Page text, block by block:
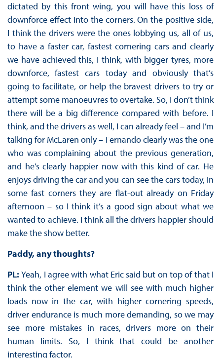
dictated by this front wing, you will have this loss of
downforce effect into the corners. On the positive side,
I think the drivers were the ones lobbying us, all of us,
to have a faster car, fastest cornering cars and clearly
we have achieved this, I think, with bigger tyres, more
downforce, fastest cars today and obviously that’s
going to facilitate, or help the bravest drivers to try or
attempt some manoeuvres to overtake. So, I don’t think
there will be a big difference compared with before. I
think, and the drivers as well, I can already feel – and I’m
talking for McLaren only – Fernando clearly was the one
who was complaining about the previous generation,
and he’s clearly happier now with this kind of car. He
enjoys driving the car and you can see the cars today, in
some fast corners they are flat-out already on Friday
afternoon – so I think it’s a good sign about what we
wanted to achieve. I think all the drivers happier should
make the show better.
Paddy, any thoughts?
PL:Yeah, I agree with what Eric said but on top of that I
think the other element we will see with much higher
loads now in the car, with higher cornering speeds,
driver endurance is much more demanding, so we may
see more mistakes in races, drivers more on their
human limits. So, I think that could be another
interesting factor.